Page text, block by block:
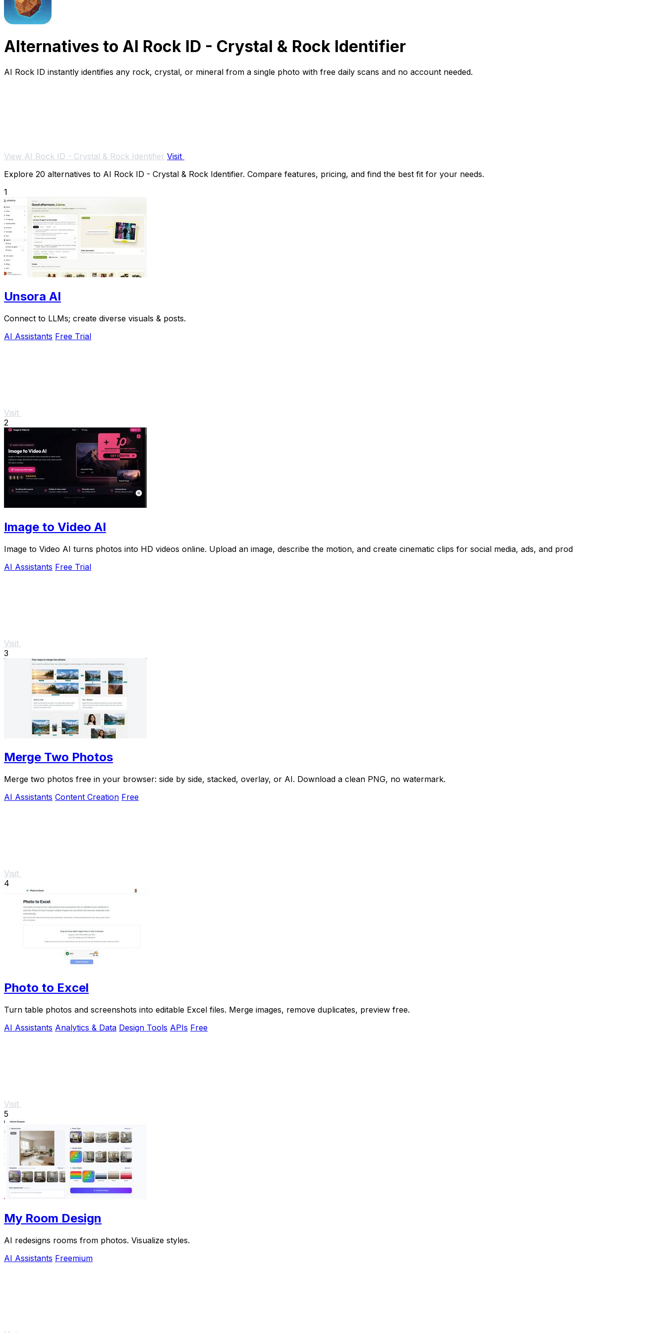
Alternatives to AI Rock ID - Crystal & Rock Identifier
AI Rock ID instantly identifies any rock, crystal, or mineral from a single photo with free daily scans and no account needed.
View AI Rock ID - Crystal & Rock Identifier Visit
Explore 20 alternatives to AI Rock ID - Crystal & Rock Identifier. Compare features, pricing, and find the best fit for your needs.
1
Unsora AI
Connect to LLMs; create diverse visuals & posts.
AI Assistants Free Trial
Visit
2
Image to Video AI
Image to Video AI turns photos into HD videos online. Upload an image, describe the motion, and create cinematic clips for social media, ads, and prod
AI Assistants Free Trial
Visit
3
Merge Two Photos
Merge two photos free in your browser: side by side, stacked, overlay, or AI. Download a clean PNG, no watermark.
AI Assistants Content Creation Free
Visit
4
Photo to Excel
Turn table photos and screenshots into editable Excel files. Merge images, remove duplicates, preview free.
AI Assistants Analytics & Data Design Tools APIs Free
Visit
5
My Room Design
AI redesigns rooms from photos. Visualize styles.
AI Assistants Freemium